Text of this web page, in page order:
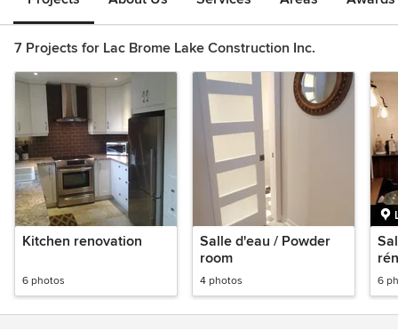
7 Projects for Lac Brome Lake Construction Inc.
Kitchen renovation
6 photos
Salle d'eau / Powder
room
4 photos 6